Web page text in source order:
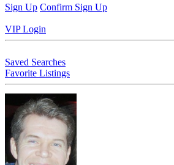
Sign Up Confirm Sign Up
VIP Login
Saved Searches
Favorite Listings